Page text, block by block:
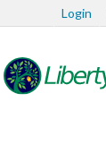
Login